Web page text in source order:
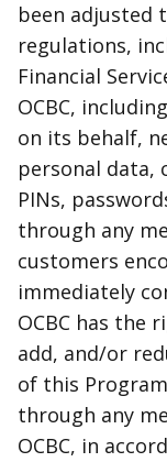
been adjusted
regulations,
Financial
OCBC,
on its behalf,
personal data,
PINs,
through any
customers
immediately
OCBC has the
add, and/or
of this
through any
OCBC, in